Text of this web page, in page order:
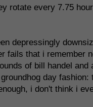
rotate every 7.75
depressingly
fails that i remember
of bill handel
day
i don't think i